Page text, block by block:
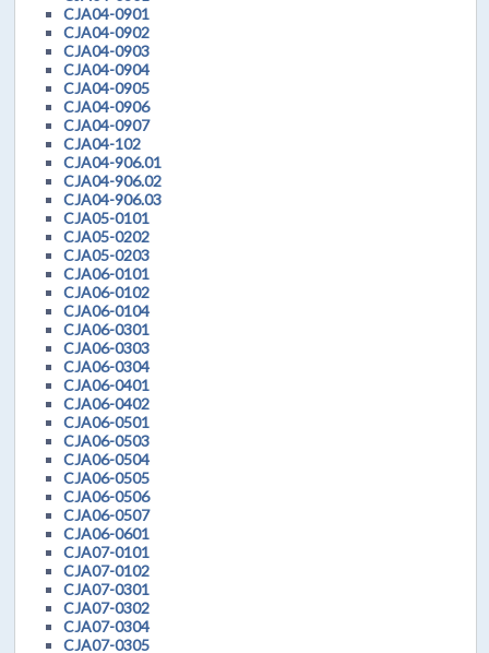
CJA04-0901
CJA04-0902
CJA04-0903
CJA04-0904
CJA04-0905
CJA04-0906
CJA04-0907
CJA04-102
CJA04-906.01
CJA04-906.02
CJA04-906.03
CJA05-0101
CJA05-0202
CJA05-0203
CJA06-0101
CJA06-0102
CJA06-0104
CJA06-0301
CJA06-0303
CJA06-0304
CJA06-0401
CJA06-0402
CJA06-0501
CJA06-0503
CJA06-0504
CJA06-0505
CJA06-0506
CJA06-0507
CJA06-0601
CJA07-0101
CJA07-0102
CJA07-0301
CJA07-0302
CJA07-0304
CJA07-0305